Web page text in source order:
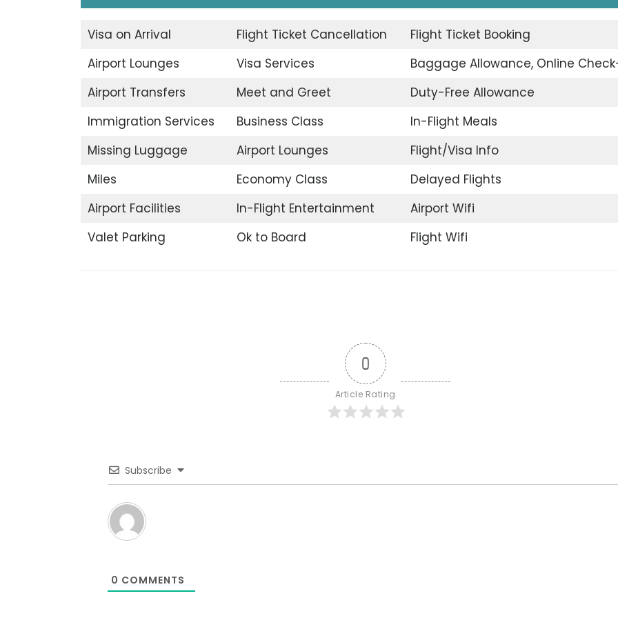
Visa on Arrival Flight Ticket Cancellation
Flight Ticket Booking
Airport Lounges
Visa Services
Baggage Allowance, Online
Airport Transfers
Meet and Greet
Duty-Free Allowance
Immigration Services
Business Class
In-Flight Meals
Missing Luggage
Airport Lounges
Flight/Visa Info
Miles
Economy Class
Delayed Flights
Airport Facilities
In-Flight Entertainment
Airport Wifi
Valet Parking
Ok to Board Flight Wifi
0
Article Rating
Subscribe
0 COMMENTS